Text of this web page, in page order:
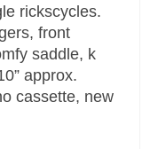
rickscycles.
front
saddle, k
approx.
cassette, new